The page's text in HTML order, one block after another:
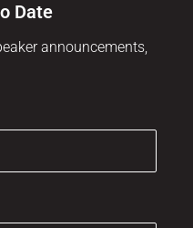
Date
announcements,